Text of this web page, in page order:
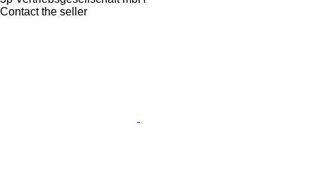
Contact the seller